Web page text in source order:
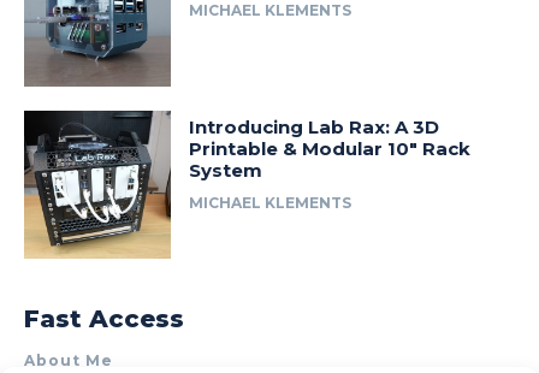
MICHAEL KLEMENTS
Introducing Lab Rax: A 3D
Printable & Modular 10″ Rack
System
MICHAEL KLEMENTS
Fast Access
About Me